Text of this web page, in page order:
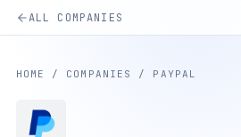
ALL COMPANIES
HOME / COMPANIES / PAYPAL